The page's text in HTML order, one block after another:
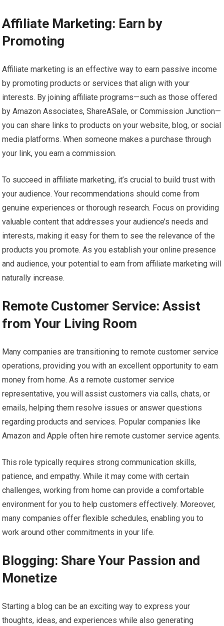
Affiliate Marketing: Earn by
Promoting
Affiliate marketing is an effective way to earn passive income
by promoting products or services that align with your
interests. By joining affiliate programs—such as those offered
by Amazon Associates, ShareASale, or Commission Junction—
you can share links to products on your website, blog, or social
media platforms. When someone makes a purchase through
your link, you earn a commission.
To succeed in affiliate marketing, it’s crucial to build trust with
your audience. Your recommendations should come from
genuine experiences or thorough research. Focus on providing
valuable content that addresses your audience’s needs and
interests, making it easy for them to see the relevance of the
products you promote. As you establish your online presence
and audience, your potential to earn from affiliate marketing will
naturally increase.
Remote Customer Service: Assist
from Your Living Room
Many companies are transitioning to remote customer service
operations, providing you with an excellent opportunity to earn
money from home. As a remote customer service
representative, you will assist customers via calls, chats, or
emails, helping them resolve issues or answer questions
regarding products and services. Popular companies like
Amazon and Apple often hire remote customer service agents.
This role typically requires strong communication skills,
patience, and empathy. While it may come with certain
challenges, working from home can provide a comfortable
environment for you to help customers effectively. Moreover,
many companies offer flexible schedules, enabling you to
work around other commitments in your life.
Blogging: Share Your Passion and
Monetize
Starting a blog can be an exciting way to express your
thoughts, ideas, and experiences while also generating